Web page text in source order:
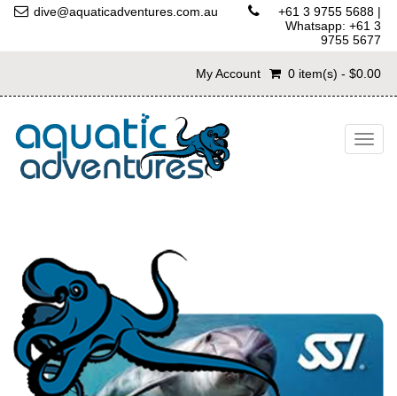
dive@aquaticadventures.com.au +61 3 9755 5688 |
Whatsapp: +61 3
9755 5677
My Account 0 item(s) - $0.00